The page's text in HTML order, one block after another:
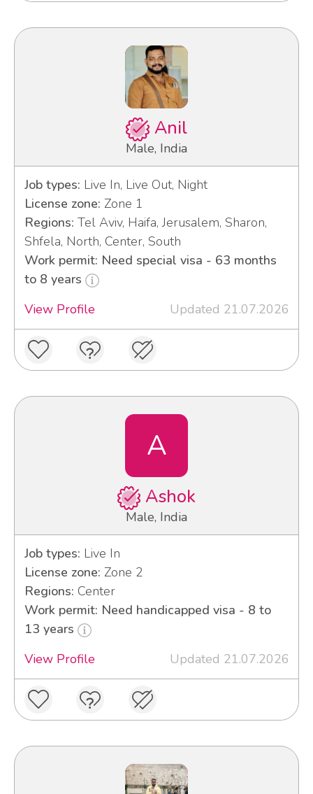
Anil
Male, India
Job types: Live In, Live Out, Night
License zone: Zone 1
Regions: Tel Aviv, Haifa, Jerusalem, Sharon,
Shfela, North, Center, South
Work permit: Need special visa - 63 months
to 8 years
View Profile
Updated 21.07.2026
A
Ashok
Male, India
Job types: Live In
License zone: Zone 2
Regions: Center
Work permit: Need handicapped visa - 8 to
13 years
View Profile
Updated 21.07.2026